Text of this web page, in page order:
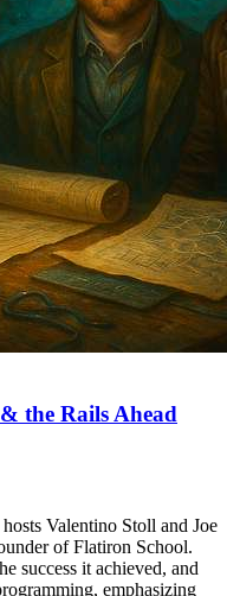
the Rails Ahead
Valentino Stoll and Joe
of Flatiron School.
success it achieved, and
emphasizing